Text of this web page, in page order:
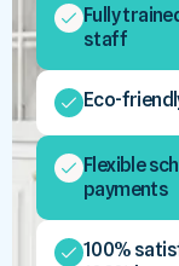
Fully
staff
Eco-
Flexible
payments
100%